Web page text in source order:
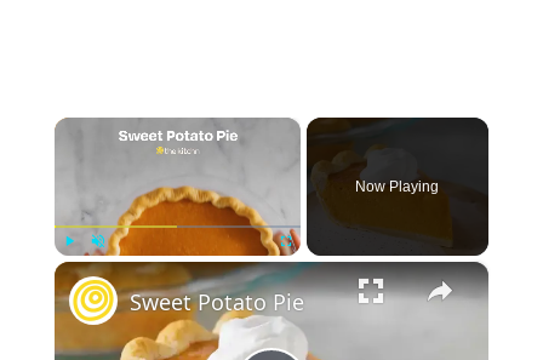
×
Play Unmute Fullscreen
Now Playing
×
Sweet Potato Pie